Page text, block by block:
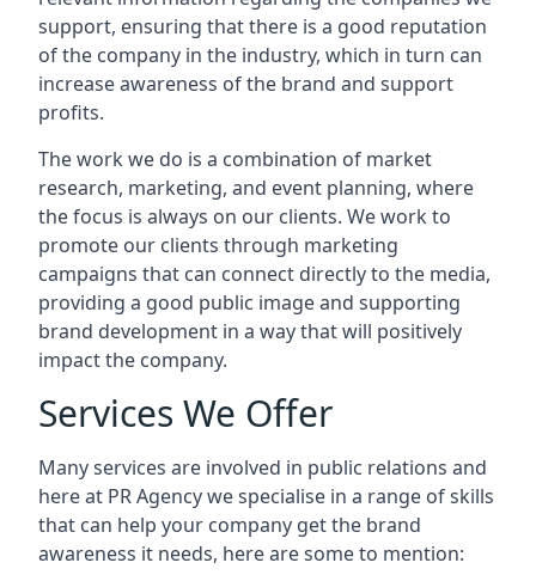
support, ensuring that there is a good reputation
of the company in the industry, which in turn can
increase awareness of the brand and support
profits.
The work we do is a combination of market
research, marketing, and event planning, where
the focus is always on our clients. We work to
promote our clients through marketing
campaigns that can connect directly to the media,
providing a good public image and supporting
brand development in a way that will positively
impact the company.
Services We Offer
Many services are involved in public relations and
here at PR Agency we specialise in a range of skills
that can help your company get the brand
awareness it needs, here are some to mention: